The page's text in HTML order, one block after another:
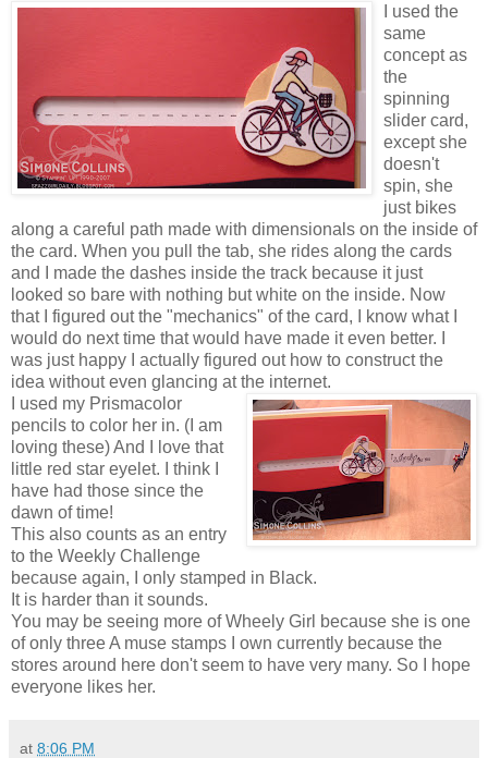
I used the
same
concept as
the
spinning
slider card,
except she
doesn't
spin, she
just bikes
along a careful path made with dimensionals on the inside of
the card. When you pull the tab, she rides along the cards
and I made the dashes inside the track because it just
looked so bare with nothing but white on the inside. Now
that I figured out the "mechanics" of the card, I know what I
would do next time that would have made it even better. I
was just happy I actually figured out how to construct the
idea without even glancing at the internet.
I used my Prismacolor
pencils to color her in. (I am
loving these) And I love that
little red star eyelet. I think I
have had those since the
dawn of time!
This also counts as an entry
to the Weekly Challenge
because again, I only stamped in Black.
It is harder than it sounds.
You may be seeing more of Wheely Girl because she is one
of only three A muse stamps I own currently because the
stores around here don't seem to have very many. So I hope
everyone likes her.
at 8:06 PM